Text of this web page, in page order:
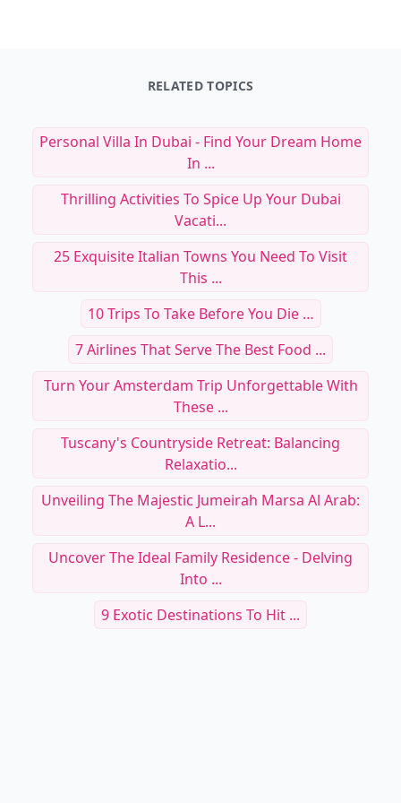
RELATED TOPICS
Personal Villa In Dubai - Find Your Dream Home
In ...
Thrilling Activities To Spice Up Your Dubai
Vacati...
25 Exquisite Italian Towns You Need To Visit
This ...
10 Trips To Take Before You Die …
7 Airlines That Serve The Best Food ...
Turn Your Amsterdam Trip Unforgettable With
These ...
Tuscany's Countryside Retreat: Balancing
Relaxatio...
Unveiling The Majestic Jumeirah Marsa Al Arab:
A L...
Uncover The Ideal Family Residence - Delving
Into ...
9 Exotic Destinations To Hit ...